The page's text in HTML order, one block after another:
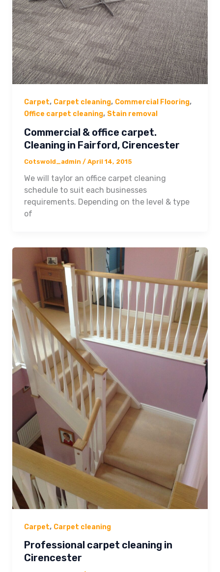
Carpet, Carpet cleaning, Commercial Flooring,
Office carpet cleaning, Stain removal
Commercial & office carpet.
Cleaning in Fairford, Cirencester
Cotswold_admin / April 14, 2015
We will taylor an office carpet cleaning
schedule to suit each businesses
requirements. Depending on the level & type
of
Carpet, Carpet cleaning
Professional carpet cleaning in
Cirencester